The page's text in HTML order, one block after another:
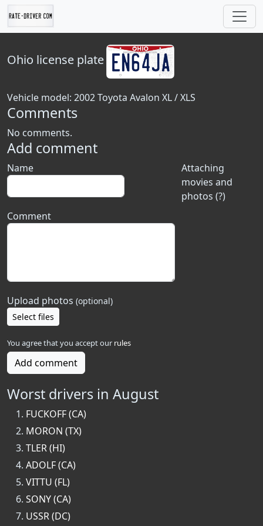
Ohio license plate
Vehicle model: 2002 Toyota Avalon XL / XLS
Comments
No comments.
Add comment
Attaching
movies and
photos (?)
Name
Comment
Upload photos (optional)
Select files
You agree that you accept our rules
Add comment
Worst drivers in August
FUCKOFF (CA)
MORON (TX)
TLER (HI)
ADOLF (CA)
VITTU (FL)
SONY (CA)
USSR (DC)